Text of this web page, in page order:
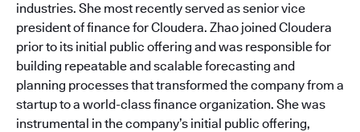
industries. She most recently served as senior vice
president of finance for Cloudera. Zhao joined Cloudera
prior to its initial public offering and was responsible for
building repeatable and scalable forecasting and
planning processes that transformed the company from a
startup to a world-class finance organization. She was
instrumental in the company’s initial public offering,